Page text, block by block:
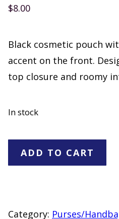
$8.00
Black cosmetic pouch
accent on the front.
top closure and roomy
In stock
Black
Cosmetic
Bag
ADD TO CART
Category: Purses/